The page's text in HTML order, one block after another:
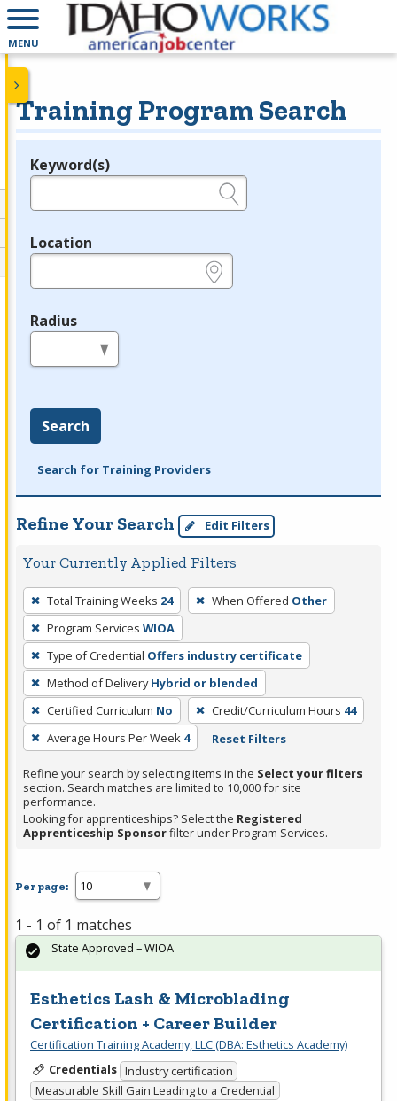
MENU
Training Program Search
Legend
Keyword(s)
Location
Radius
Search
Search for Training Providers
Refine Your Search Edit Filters
Your Currently Applied Filters
To
remove
a
filter,
press
Enter
or
Spacebar.
Total Training Weeks 24 When Offered Other
Program Services WIOA
Type of Credential Offers industry certificate
Method of Delivery Hybrid or blended
Certified Curriculum No Credit/Curriculum Hours 44
Average Hours Per Week 4 Reset Filters
Refine your search by selecting items in the Select your filters
section. Search matches are limited to 10,000 for site
performance.
Looking for apprenticeships? Select the Registered
Apprenticeship Sponsorfilter under Program Services.
Per page:
1 - 1 of 1 matches
Esthetics Lash & Microblading
Certification + Career Builder
Certification Training Academy, LLC (DBA: Esthetics Academy)
Credentials Industry certification
Measurable Skill Gain Leading to a Credential
State Approved – WIOA